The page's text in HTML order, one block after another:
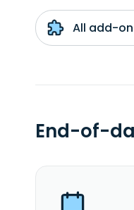
All add-
End-of-